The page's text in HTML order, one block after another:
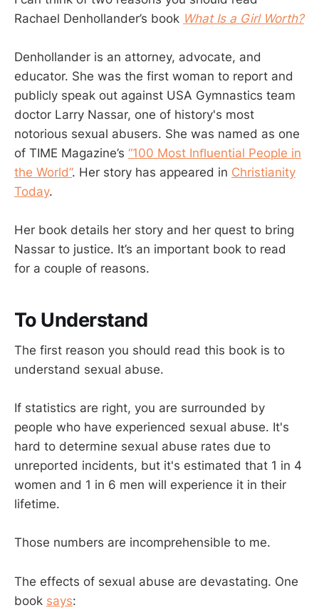
Rachael Denhollander’s book What Is a Girl Worth?
Denhollander is an attorney, advocate, and
educator. She was the first woman to report and
publicly speak out against USA Gymnastics team
doctor Larry Nassar, one of history's most
notorious sexual abusers. She was named as one
of TIME Magazine’s “100 Most Inﬂuential People in
the World”. Her story has appeared in Christianity
Today.
Her book details her story and her quest to bring
Nassar to justice. It’s an important book to read
for a couple of reasons.
To Understand
The first reason you should read this book is to
understand sexual abuse.
If statistics are right, you are surrounded by
people who have experienced sexual abuse. It's
hard to determine sexual abuse rates due to
unreported incidents, but it's estimated that 1 in 4
women and 1 in 6 men will experience it in their
lifetime.
Those numbers are incomprehensible to me.
The effects of sexual abuse are devastating. One
book says: